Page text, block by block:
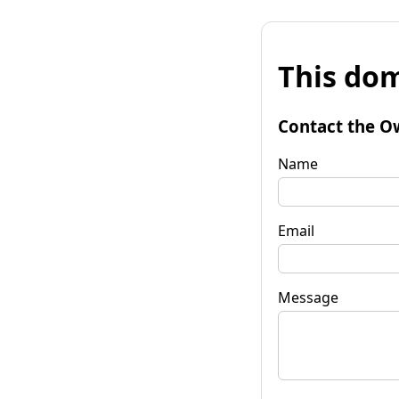
This
Contact the
Name
Email
Message